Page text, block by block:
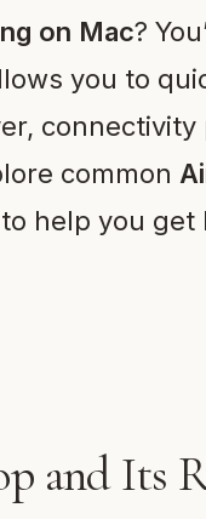
on Mac?
you to
common
help you
and Its